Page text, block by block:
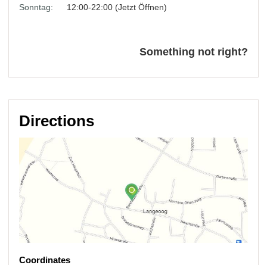
Sonntag:
12:00-22:00 (Jetzt Öffnen)
Something not right?
Directions
Coordinates